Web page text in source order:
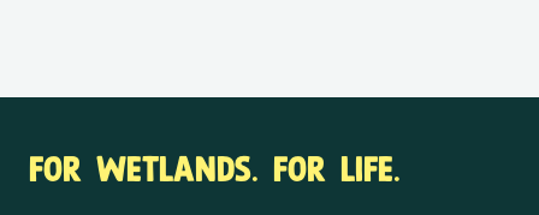
FOR WETLANDS. FOR LIFE.